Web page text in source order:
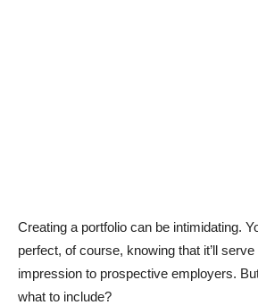
Creating a portfolio can be intimidating.
perfect, of course, knowing that it’ll
impression to prospective employers.
what to include?